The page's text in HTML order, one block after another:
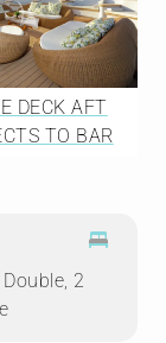
DECK AFT
TO BAR
2